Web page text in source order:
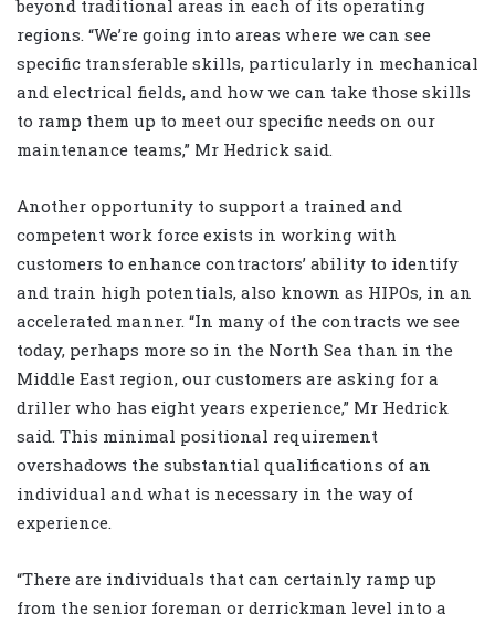
beyond traditional areas in each of its operating
regions. “We’re going into areas where we can see
specific transferable skills, particularly in mechanical
and electrical fields, and how we can take those skills
to ramp them up to meet our specific needs on our
maintenance teams,” Mr Hedrick said.
Another opportunity to support a trained and
competent work force exists in working with
customers to enhance contractors’ ability to identify
and train high potentials, also known as HIPOs, in an
accelerated manner. “In many of the contracts we see
today, perhaps more so in the North Sea than in the
Middle East region, our customers are asking for a
driller who has eight years experience,” Mr Hedrick
said. This minimal positional requirement
overshadows the substantial qualifications of an
individual and what is necessary in the way of
experience.
“There are individuals that can certainly ramp up
from the senior foreman or derrickman level into a